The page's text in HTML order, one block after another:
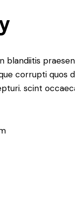
blandiitis
corrupti quos
scint